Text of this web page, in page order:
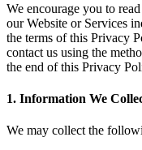
We encourage you to
our Website or Services
the terms of this Privacy
contact us using the
the end of this Privacy
1. Information We
We may collect the